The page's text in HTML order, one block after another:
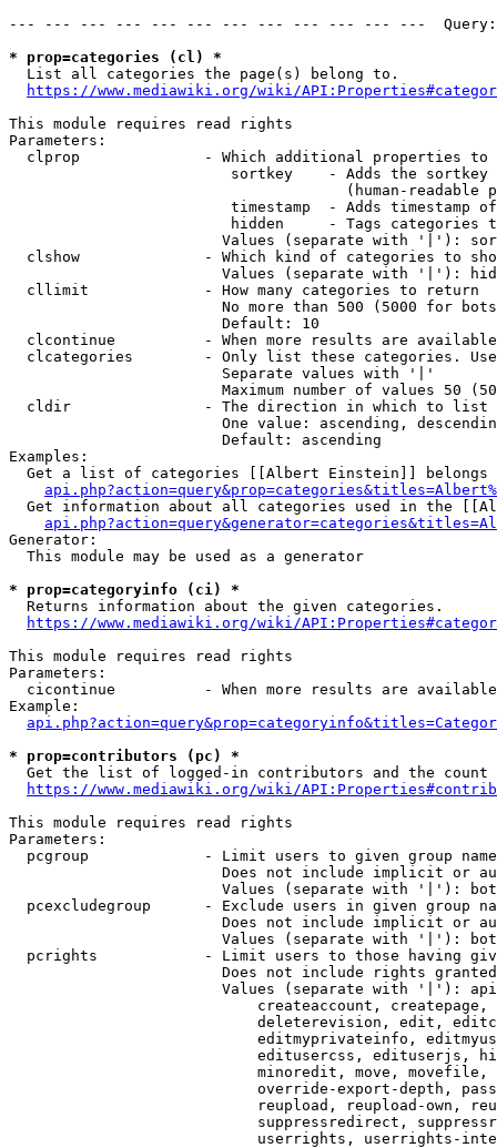
--- --- --- --- --- --- --- --- --- --- --- ---
* prop=categories (cl) *
  List all categories the page(s) belong to.
https://www.mediawiki.org/wiki/
This module requires read rights
Parameters:
clprop              - Which additional properties to
sortkey    - Adds the
(human-readable
timestamp  - Adds timestamp
hidden     - Tags categories
Values (separate with '|'):
clshow              - Which kind of categories to
Values (separate with '|'):
  cllimit             - How many categories to return
No more than 500 (5000 for
                        Default: 10
clcontinue          - When more results are
clcategories        - Only list these categories.
                        Separate values with '|'
Maximum number of values 50
  cldir               - The direction in which to list
One value: ascending,
                        Default: ascending
Examples:
Get a list of categories [[Albert Einstein]] belongs
Get information about all categories used in the
Generator:
  This module may be used as a generator
* prop=categoryinfo (ci) *
  Returns information about the given categories.
https://www.mediawiki.org/wiki/
This module requires read rights
Parameters:
cicontinue          - When more results are
Example:
* prop=contributors (pc) *
Get the list of logged-in contributors and the
https://www.mediawiki.org/wiki/
This module requires read rights
Parameters:
pcgroup             - Limit users to given group
Does not include implicit or
Values (separate with '|'):
pcexcludegroup      - Exclude users in given group
Does not include implicit or
Values (separate with '|'):
pcrights            - Limit users to those having
Does not include rights
Values (separate with '|'):
createaccount,
deleterevision, edit,
editmyprivateinfo,
editusercss, edituserjs,
minoredit, move,
override-export-depth,
reupload, reupload-own,
suppressredirect,
userrights, userrights-